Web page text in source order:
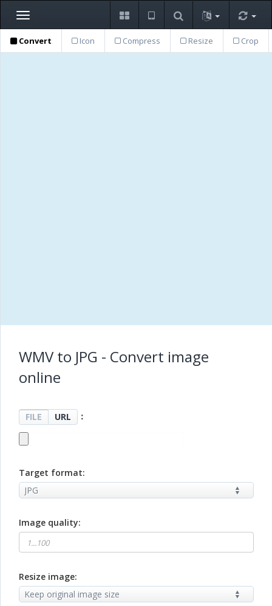
Toggle
navigation
Convert Icon Compress Resize Crop
WMV to JPG - Convert image
online
FILE URL ：
Target format:
Image quality:
Resize image: